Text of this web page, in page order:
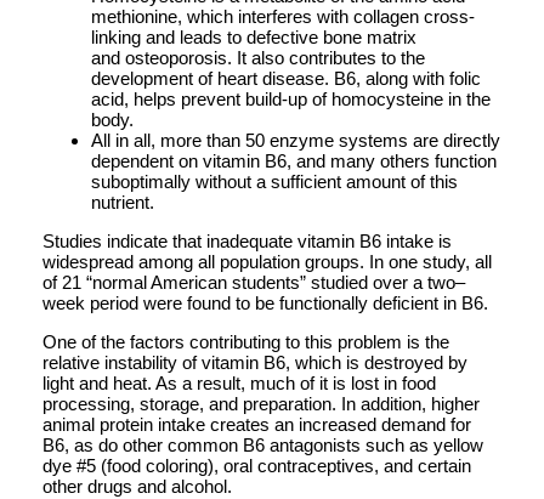
methionine, which interferes with collagen cross-
linking and leads to defective bone matrix
and osteoporosis. It also contributes to the
development of heart disease. B6, along with folic
acid, helps prevent build-up of homocysteine in the
body.
All in all, more than 50 enzyme systems are directly
dependent on vitamin B6, and many others function
suboptimally without a sufficient amount of this
nutrient.
Studies indicate that inadequate vitamin B6 intake is
widespread among all population groups. In one study, all
of 21 “normal American students” studied over a two–
week period were found to be functionally deficient in B6.
One of the factors contributing to this problem is the
relative instability of vitamin B6, which is destroyed by
light and heat. As a result, much of it is lost in food
processing, storage, and preparation. In addition, higher
animal protein intake creates an increased demand for
B6, as do other common B6 antagonists such as yellow
dye #5 (food coloring), oral contraceptives, and certain
other drugs and alcohol.